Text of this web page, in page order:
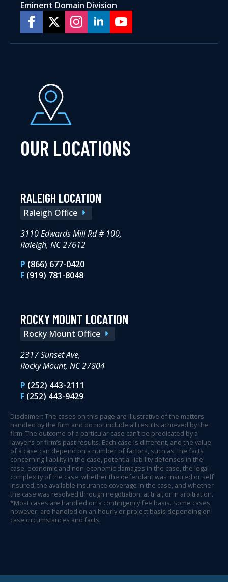
Eminent Domain Division
OUR LOCATIONS
RALEIGH LOCATION
Raleigh Office
3110 Edwards Mill Rd # 100,
Raleigh, NC 27612
P (866) 677-0420
F (919) 781-8048
ROCKY MOUNT LOCATION
Rocky Mount Office
2317 Sunset Ave,
Rocky Mount, NC 27804
P (252) 443-2111
F (252) 443-9429
Disclaimer: The cases on this page are illustrative of the matters
handled by the firm and do not include all results achieved by the
firm. The outcome of a particular case can’t be predicated by a
lawyer’s or firm’s past results. Each case is different, and the value
of a case can depend on a number of factors, such as: the facts
concerning liability in the case, potential liability defenses in the
case, economic and non-economic damages in the case, the legal
complexity of the case, whether the defendant was insured or self
insured, the available insurance coverage in the case, and whether
the case was resolved through negotiation, at trial, or in arbitration.
*Most cases are handled on a contingency fee basis. Some cases,
however, are handled on an hourly or project basis depending on
case circumstances and facts.